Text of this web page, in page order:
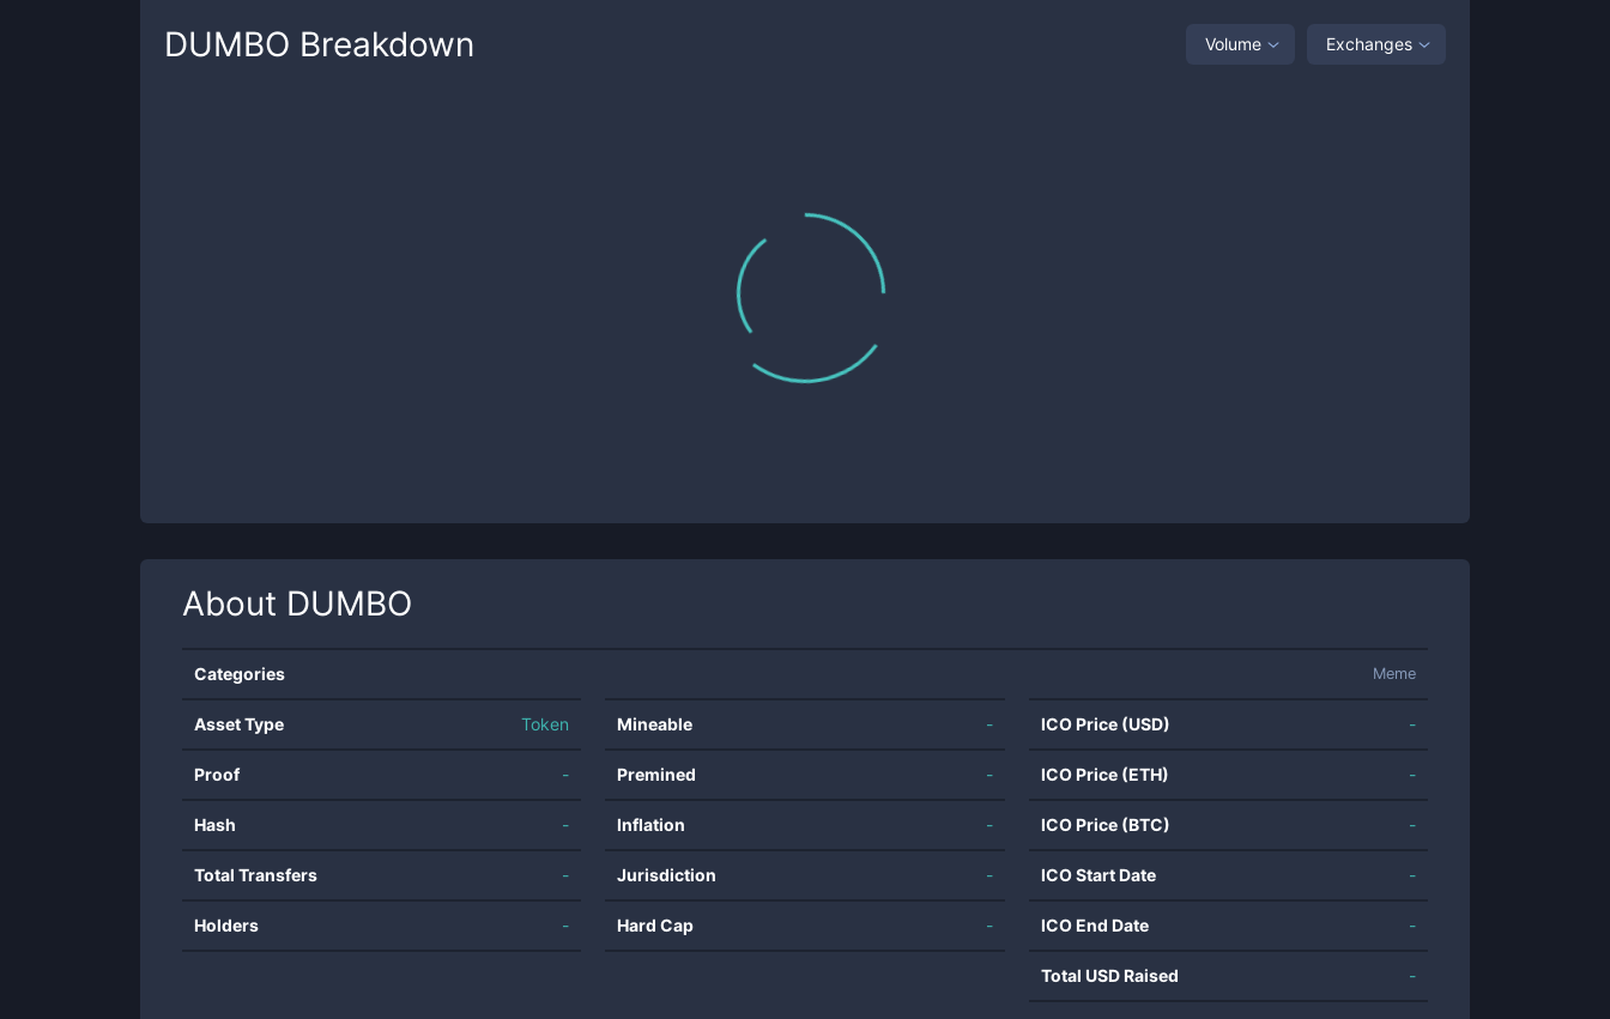
DUMBO Breakdown Volume Exchanges
About DUMBO
Categories Meme
Asset Type Token
Proof -
Hash -
Total Transfers -
Holders -
Mineable -
Premined -
Inflation -
Jurisdiction -
Hard Cap -
ICO Price (USD) -
ICO Price (ETH) -
ICO Price (BTC) -
ICO Start Date -
ICO End Date -
Total USD Raised -